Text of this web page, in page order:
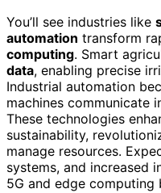
You’ll see industries like
automation transform
computing. Smart
data, enabling precise
Industrial automation
machines communicate
These technologies
sustainability,
manage resources.
systems, and increased
5G and edge computing